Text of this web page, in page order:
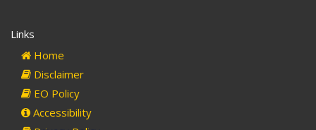
Links
Home
Disclaimer
EO Policy
Accessibility